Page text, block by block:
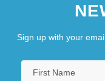
Sign up with your